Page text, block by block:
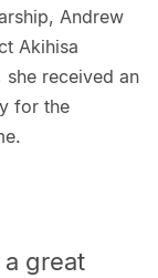
Andrew
Akihisa
she received an
for the
great